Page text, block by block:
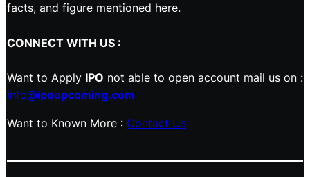
facts, and figure mentioned here.
CONNECT WITH US :
Want to Apply IPO not able to open account mail us on :
info@ipoupcoming.com
Want to Known More : Contact Us